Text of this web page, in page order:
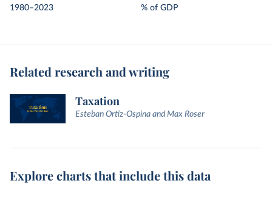
1980–2023
% of GDP
Related research and writing
Taxation
Esteban Ortiz-Ospina and Max Roser
Explore charts that include this data